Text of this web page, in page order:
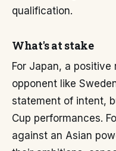
qualification.
What's at stake
For Japan, a
opponent like
statement of intent,
Cup performances.
against an Asian